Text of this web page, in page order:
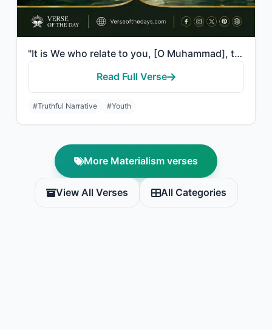
"It is We who relate to you, [O Muhammad], their story in truth. Indeed, they wer..."
Read Full Verse
#Truthful Narrative #Youth
More Materialism verses
View All Verses All Categories